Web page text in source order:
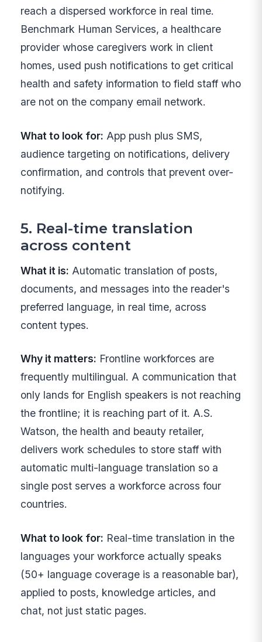
reach a dispersed workforce in real time.
Benchmark Human Services, a healthcare
provider whose caregivers work in client
homes, used push notifications to get critical
health and safety information to field staff who
are not on the company email network.
What to look for: App push plus SMS,
audience targeting on notifications, delivery
confirmation, and controls that prevent over-
notifying.
5. Real-time translation
across content
What it is: Automatic translation of posts,
documents, and messages into the reader's
preferred language, in real time, across
content types.
Why it matters: Frontline workforces are
frequently multilingual. A communication that
only lands for English speakers is not reaching
the frontline; it is reaching part of it. A.S.
Watson, the health and beauty retailer,
delivers work schedules to store staff with
automatic multi-language translation so a
single post serves a workforce across four
countries.
What to look for: Real-time translation in the
languages your workforce actually speaks
(50+ language coverage is a reasonable bar),
applied to posts, knowledge articles, and
chat, not just static pages.